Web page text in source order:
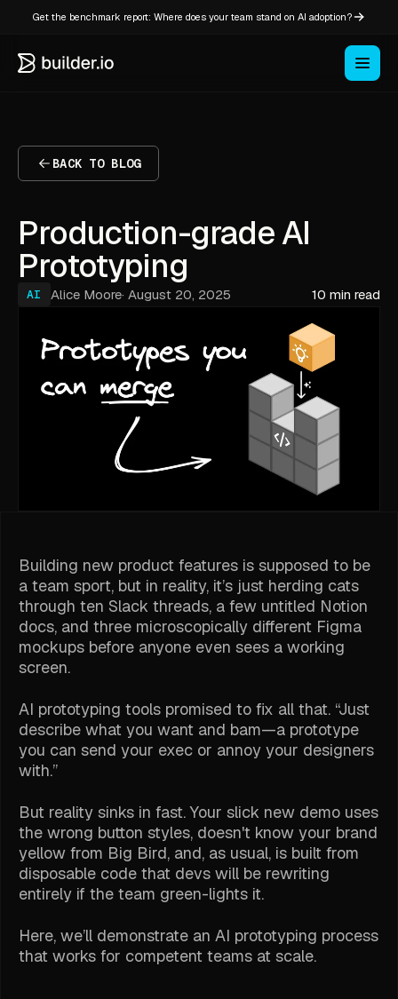
Get the benchmark report: Where does your team stand on AI adoption?
BACK TO BLOG
Production-grade AI
Prototyping
AI Alice Moore· August 20, 2025 10 min read
Building new product features is supposed to be
a team sport, but in reality, it’s just herding cats
through ten Slack threads, a few untitled Notion
docs, and three microscopically different Figma
mockups before anyone even sees a working
screen.
AI prototyping tools promised to fix all that. “Just
describe what you want and bam—a prototype
you can send your exec or annoy your designers
with.”
But reality sinks in fast. Your slick new demo uses
the wrong button styles, doesn't know your brand
yellow from Big Bird, and, as usual, is built from
disposable code that devs will be rewriting
entirely if the team green-lights it.
Here, we’ll demonstrate an AI prototyping process
that works for competent teams at scale.